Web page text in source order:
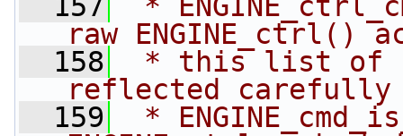
raw ENGINE_ctrl()
  158
* this list of
reflected
  159
*